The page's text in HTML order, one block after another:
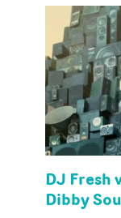
DJ Fresh
Dibby